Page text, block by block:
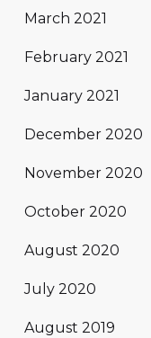
March 2021
February 2021
January 2021
December 2020
November 2020
October 2020
August 2020
July 2020
August 2019